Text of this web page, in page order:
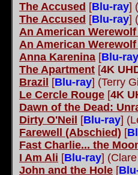
The Accused [Blu-ray]
The Accused [Blu-ray]
An American
An American
Anna Karenina [Blu-ray
The Apartment [4K
Brazil
[Blu-ray] (Terry
Le Cercle Rouge [4K
Dawn of the Dead:
Dirty O'Neil
[Blu-ray]
Farewell (Abschied) [
Fast Charlie... the
I Am Ali [Blu-ray]
John and the Hole [